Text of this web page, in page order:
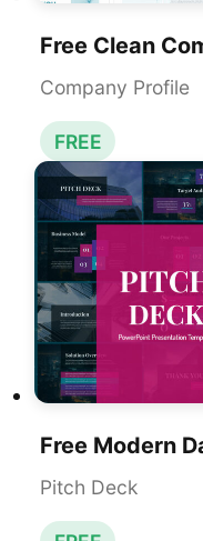
Company Profile
FREE
Pitch Deck